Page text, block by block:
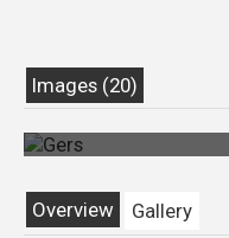
Images (20)
Overview
Gallery